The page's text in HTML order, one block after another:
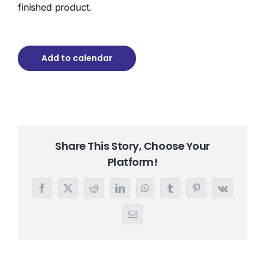
finished product.
Add to calendar
Share This Story, Choose Your
Platform!
Facebook
X RedditLinkedInWhatsAppTumblrPinterest
Vk
Email